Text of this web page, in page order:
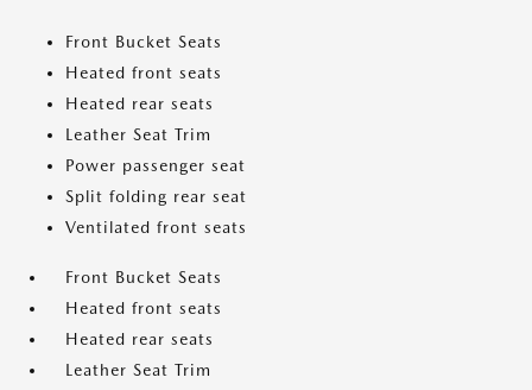
Front Bucket Seats
Heated front seats
Heated rear seats
Leather Seat Trim
Power passenger seat
Split folding rear seat
Ventilated front seats
Front Bucket Seats
Heated front seats
Heated rear seats
Leather Seat Trim